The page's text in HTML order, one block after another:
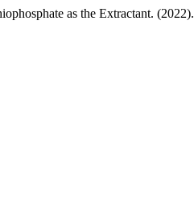
as the Extractant. (2022).